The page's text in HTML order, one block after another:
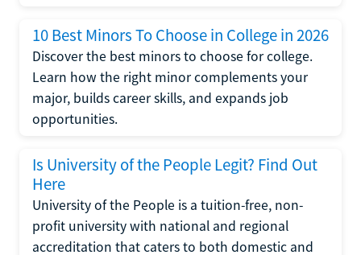
10 Best Minors To Choose in College in 2026
Discover the best minors to choose for college.
Learn how the right minor complements your
major, builds career skills, and expands job
opportunities.
Is University of the People Legit? Find Out
Here
University of the People is a tuition-free, non-
profit university with national and regional
accreditation that caters to both domestic and